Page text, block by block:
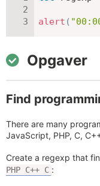
alert (
Opgaver
Find
There are many
JavaScript, PHP, C,
Create a regexp that
PHP C++ C :